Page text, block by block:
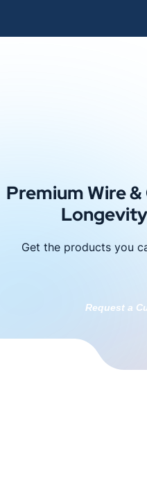
Premium Wire
Get the products you
Request a